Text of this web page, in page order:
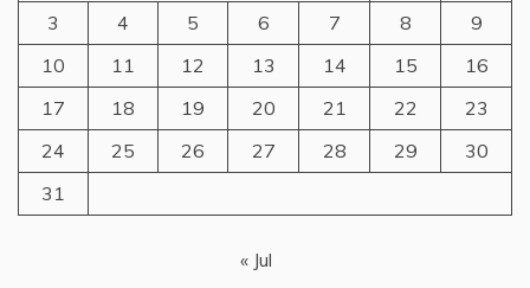
3
4 5 6 7 8
9
10
11 12 13 14 15
16
17
18 19 20 21 22
23
24
25 26 27 28 29
30
31
« Jul